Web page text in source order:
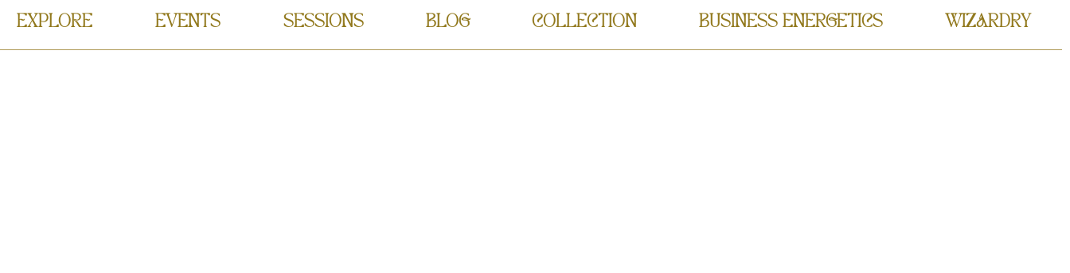
EXPLORE EVENTS SESSIONS BLOG COLLECTION BUSINESS ENERGETICS WIZARDRY